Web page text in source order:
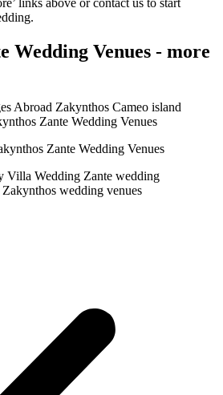
links above or contact us to start
Wedding Venues - more